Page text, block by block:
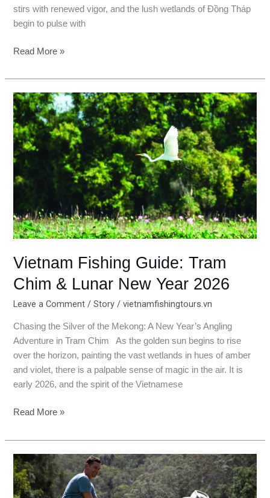
stirs with renewed vigor, and the lush wetlands of Đồng Tháp
begin to pulse with
Read More »
Vietnam Fishing Guide: Tram
Chim & Lunar New Year 2026
Leave a Comment /Story /vietnamfishingtours.vn
Chasing the Silver of the Mekong: A New Year’s Angling
Adventure in Tram Chim As the golden sun begins to rise
over the horizon, painting the vast wetlands in hues of amber
and violet, there is a palpable sense of magic in the air. It is
early 2026, and the spirit of the Vietnamese
Vietnam
Fishing
Guide:
Tram
Chim
Lunar
Year
2026
Read More »
Best
Valentine’s
Day